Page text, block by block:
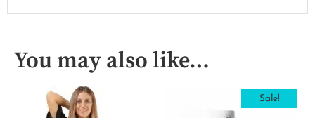
You may also like…
Sale!